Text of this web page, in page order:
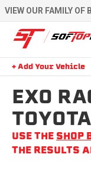
Skip
to
content
Learn About the
VIEW OUR FAMILY OF
+ Add Your Vehicle
EXO
TOYOTA
USE THE SHOP
THE RESULTS